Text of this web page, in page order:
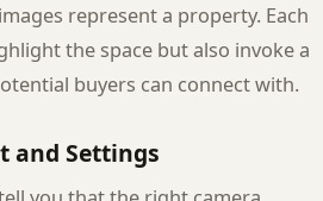
represent a property. Each
the space but also invoke a
buyers can connect with.
and Settings